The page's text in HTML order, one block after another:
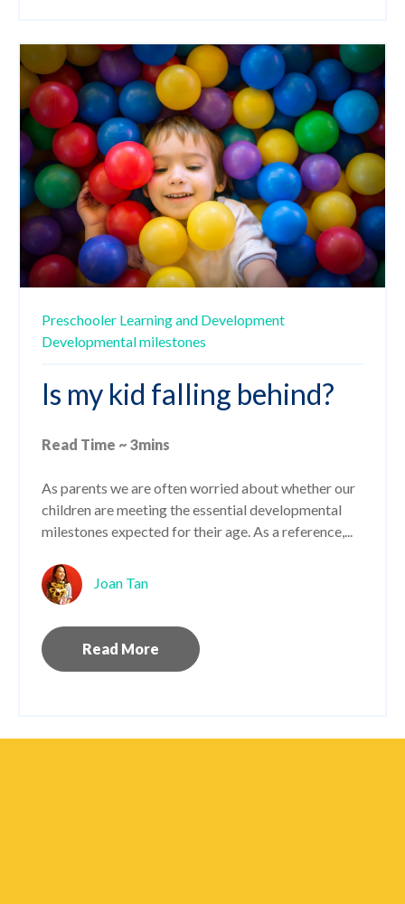
Preschooler Learning and Development
Developmental milestones
Is my kid falling behind?
Read Time ~ 3mins
As parents we are often worried about whether our
children are meeting the essential developmental
milestones expected for their age. As a reference,...
Joan Tan
Read More